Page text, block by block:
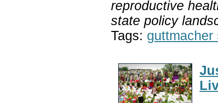
reproductive
state policy
Tags: guttmacher